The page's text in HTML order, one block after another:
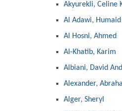
Akyurekli, Celine
Al Adawi,
Al Hosni, Ahmed
Al-Khatib, Karim
Albiani, David
Alexander,
Alger, Sheryl